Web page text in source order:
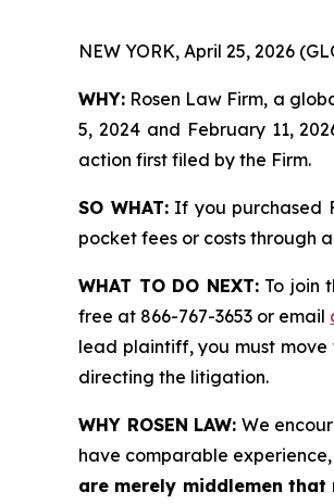
NEW YORK, April 25, 2026
WHY: Rosen Law Firm, a
5, 2024 and February 11,
action first filed by the Firm.
SO WHAT:If you purchased
pocket fees or costs through
WHAT TO DO NEXT:To join
free at 866-767-3653 or email
lead plaintiff, you must move
directing the litigation.
WHY ROSEN LAW: We
have comparable
are merely middlemen